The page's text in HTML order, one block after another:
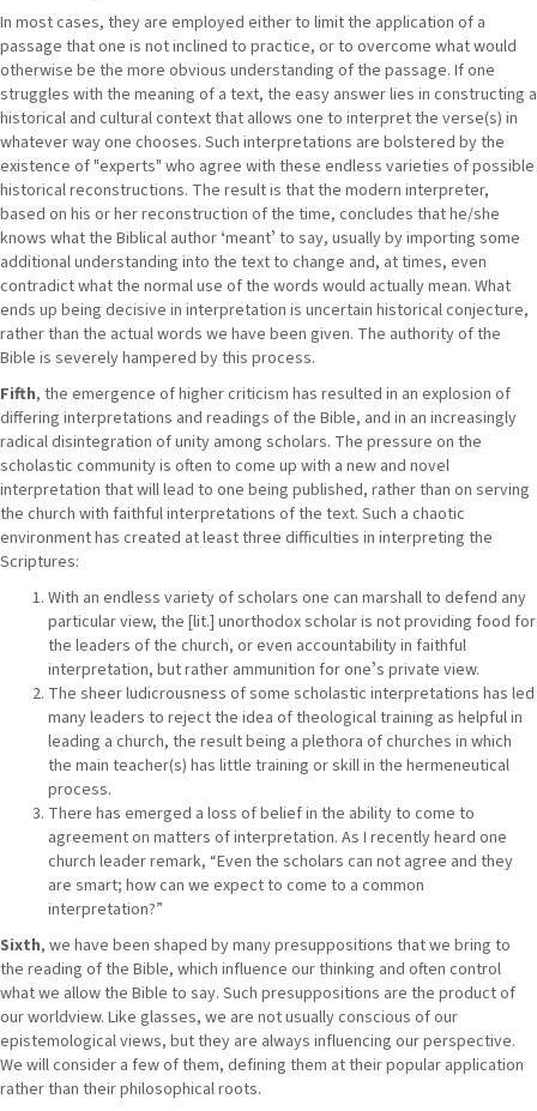
In most cases, they are employed either to limit the application of a
passage that one is not inclined to practice, or to overcome what would
otherwise be the more obvious understanding of the passage. If one
struggles with the meaning of a text, the easy answer lies in constructing a
historical and cultural context that allows one to interpret the verse(s) in
whatever way one chooses. Such interpretations are bolstered by the
existence of "experts" who agree with these endless varieties of possible
historical reconstructions. The result is that the modern interpreter,
based on his or her reconstruction of the time, concludes that he/she
knows what the Biblical author ʻmeantʼ to say, usually by importing some
additional understanding into the text to change and, at times, even
contradict what the normal use of the words would actually mean. What
ends up being decisive in interpretation is uncertain historical conjecture,
rather than the actual words we have been given. The authority of the
Bible is severely hampered by this process.
Fifth, the emergence of higher criticism has resulted in an explosion of
differing interpretations and readings of the Bible, and in an increasingly
radical disintegration of unity among scholars. The pressure on the
scholastic community is often to come up with a new and novel
interpretation that will lead to one being published, rather than on serving
the church with faithful interpretations of the text. Such a chaotic
environment has created at least three difficulties in interpreting the
Scriptures:
With an endless variety of scholars one can marshall to defend any
particular view, the [lit.] unorthodox scholar is not providing food for
the leaders of the church, or even accountability in faithful
interpretation, but rather ammunition for oneʼs private view.
The sheer ludicrousness of some scholastic interpretations has led
many leaders to reject the idea of theological training as helpful in
leading a church, the result being a plethora of churches in which
the main teacher(s) has little training or skill in the hermeneutical
process.
There has emerged a loss of belief in the ability to come to
agreement on matters of interpretation. As I recently heard one
church leader remark, “Even the scholars can not agree and they
are smart; how can we expect to come to a common
interpretation?”
Sixth, we have been shaped by many presuppositions that we bring to
the reading of the Bible, which influence our thinking and often control
what we allow the Bible to say. Such presuppositions are the product of
our worldview. Like glasses, we are not usually conscious of our
epistemological views, but they are always influencing our perspective.
We will consider a few of them, defining them at their popular application
rather than their philosophical roots.